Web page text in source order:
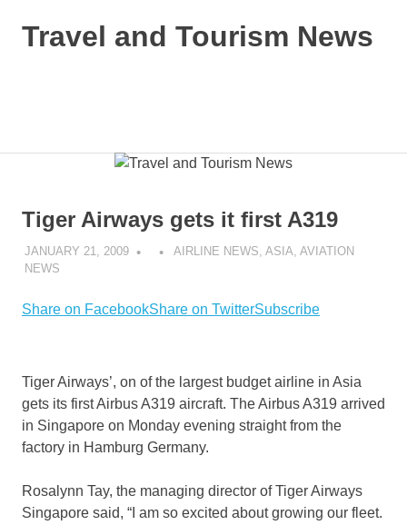
Travel and Tourism News
Tiger Airways gets it first A319
JANUARY 21, 2009 AIRLINE NEWS ASIA AVIATION
NEWS
Share on FacebookShare on TwitterSubscribe
Tiger Airways’, on of the largest budget airline in Asia
gets its first Airbus A319 aircraft. The Airbus A319 arrived
in Singapore on Monday evening straight from the
factory in Hamburg Germany.
Rosalynn Tay, the managing director of Tiger Airways
Singapore said, “I am so excited about growing our fleet.